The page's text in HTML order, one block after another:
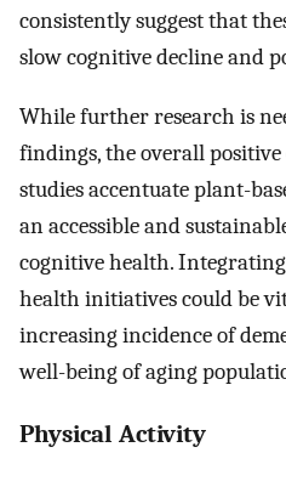
consistently suggest that
slow cognitive decline and
While further research is
findings, the overall
studies accentuate plant-
an accessible and
cognitive health.
health initiatives could be
increasing incidence of
well-being of aging
Physical Activity